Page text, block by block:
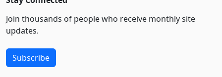
Join thousands of people who receive monthly site
updates.
Subscribe